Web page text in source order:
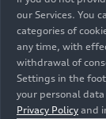
our Services. You
categories of
any time, with
withdrawal of
Settings in the
your personal
Privacy Policy and